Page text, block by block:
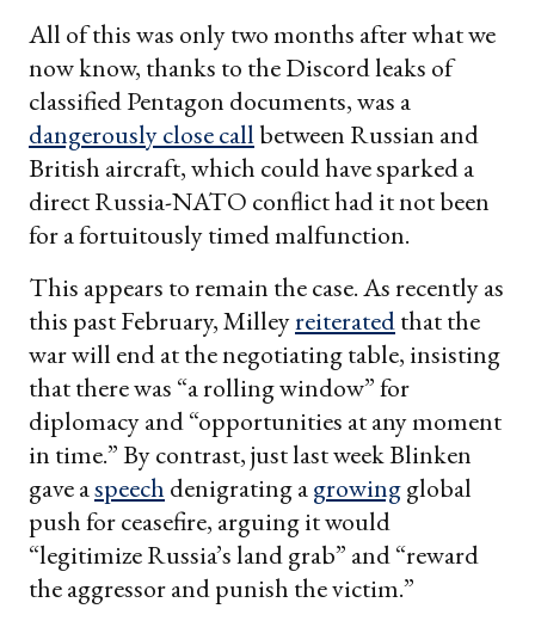
All of this was only two months after what we
now know, thanks to the Discord leaks of
classified Pentagon documents, was a
dangerously close callbetween Russian and
British aircraft, which could have sparked a
direct Russia-NATO conflict had it not been
for a fortuitously timed malfunction.
This appears to remain the case. As recently as
this past February, Milleyreiteratedthat the
war will end at the negotiating table, insisting
that there was “a rolling window” for
diplomacy and “opportunities at any moment
in time.” By contrast, just last week Blinken
gave aspeech denigrating agrowingglobal
push for ceasefire, arguing it would
“legitimize Russia’s land grab” and “reward
the aggressor and punish the victim.”